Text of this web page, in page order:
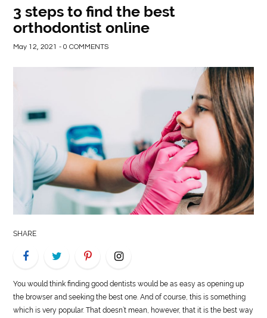
FOOD
HEALTH
STYLE
REAL
ESTATE
US
3 steps to find the best
orthodontist online
May 12, 2021 - 0 COMMENTS
SHARE
You would think finding good dentists would be as easy as opening up
the browser and seeking the best one. And of course, this is something
which is very popular. That doesn’t mean, however, that it is the best way